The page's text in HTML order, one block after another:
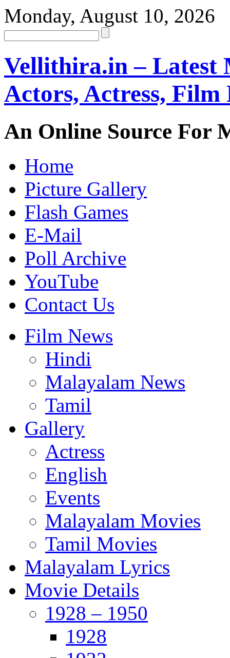
Monday, August 10, 2026
Vellithira.in – Latest
Actors, Actress, Film
An Online Source For
Home
Picture Gallery
Flash Games
E-Mail
Poll Archive
YouTube
Contact Us
Film News
Hindi
Malayalam News
Tamil
Gallery
Actress
English
Events
Malayalam Movies
Tamil Movies
Malayalam Lyrics
Movie Details
1928 – 1950
1928